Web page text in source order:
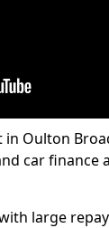
Oulton
car finance
large